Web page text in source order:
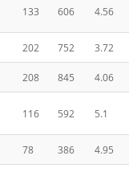
133 606 4.56
202 752 3.72
208 845 4.06
116 592 5.1
78 386 4.95